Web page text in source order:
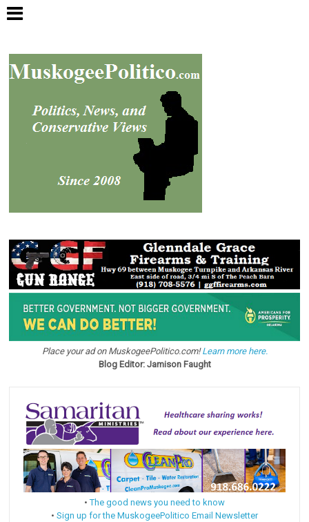
Place your ad on MuskogeePolitico.com!Learn more here.
Blog Editor: Jamison Faught
•The good news you need to know
• Sign up for the MuskogeePolitico Email Newsletter